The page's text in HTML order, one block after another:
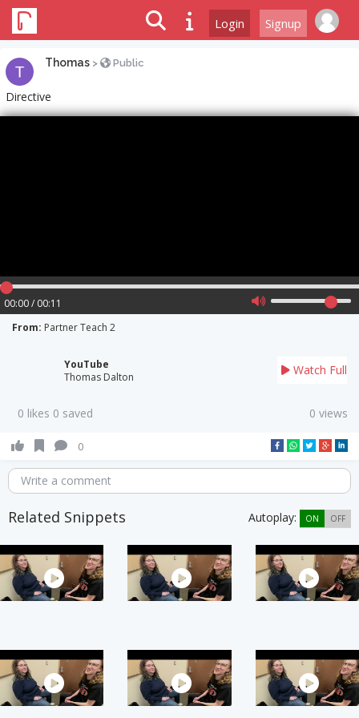
Login Signup
Thomas > Public
Directive
00:00 / 00:11
From: Partner Teach 2
YouTube
Thomas Dalton
Watch Full
0 likes 0 saved 0 views
0
Write a comment
Related Snippets Autoplay: ON OFF